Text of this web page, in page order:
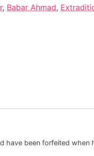
, Babar Ahmad,
have been forfeited